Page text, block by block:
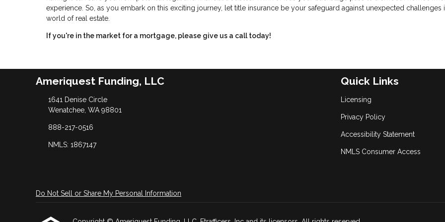
experience. So, as you embark on this exciting journey, let title insurance be your safeguard against unexpected challenges
world of real estate.
If you're in the market for a mortgage, please give us a call today!
Ameriquest Funding, LLC
1641 Denise Circle
Wenatchee, WA 98801
888-217-0516
NMLS: 1867147
Quick Links
Licensing
Privacy Policy
Accessibility Statement
NMLS Consumer Access
Do Not Sell or Share My Personal Information